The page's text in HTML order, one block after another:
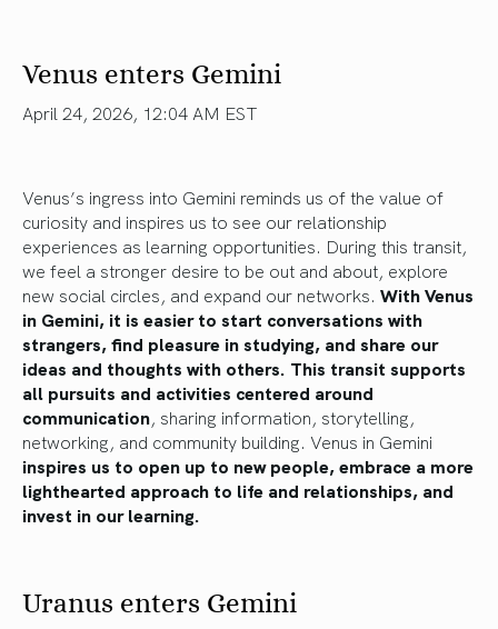
Venus enters Gemini
April 24, 2026, 12:04 AM EST
Venus’s ingress into Gemini reminds us of the value of
curiosity and inspires us to see our relationship
experiences as learning opportunities. During this transit,
we feel a stronger desire to be out and about, explore
new social circles, and expand our networks. With Venus
in Gemini, it is easier to start conversations with
strangers, find pleasure in studying, and share our
ideas and thoughts with others. This transit supports
all pursuits and activities centered around
communication, sharing information, storytelling,
networking, and community building. Venus in Gemini
inspires us to open up to new people, embrace a more
lighthearted approach to life and relationships, and
invest in our learning.
Uranus enters Gemini